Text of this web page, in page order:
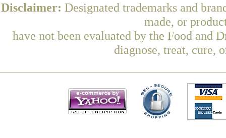
Disclaimer: Designated trademarks and
made, or
have not been evaluated by the Food and
diagnose, treat, cure,